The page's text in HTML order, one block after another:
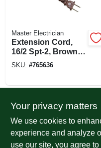
Master Electrician
Extension Cord,
16/2 Spt-2, Brown,
Polarized Cube
SKU: #765636
Your privacy matters
We use cookies to
experience and analyze
use our site, you agree